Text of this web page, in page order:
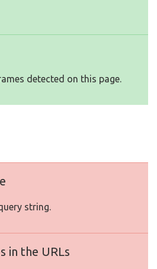
detected on this page.
string.
in the URLs